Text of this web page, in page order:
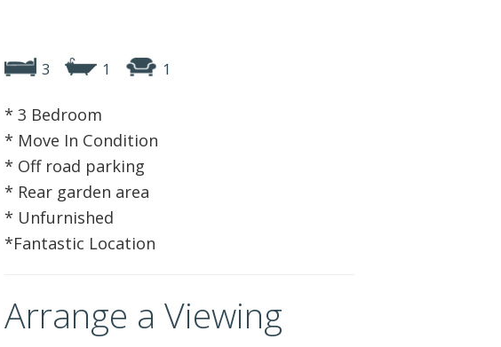
3 1 1
* 3 Bedroom
* Move In Condition
* Off road parking
* Rear garden area
* Unfurnished
*Fantastic Location
Arrange a Viewing